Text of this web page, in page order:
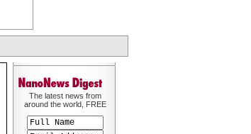
The latest news from
around the world, FREE